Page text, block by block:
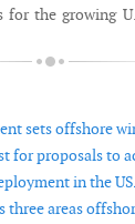
for the growing
sets offshore
for proposals to
in the
three areas